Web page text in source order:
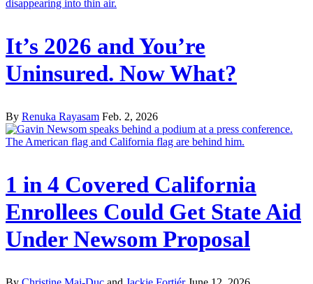
It’s 2026 and You’re
Uninsured. Now What?
By Renuka Rayasam Feb. 2, 2026
1 in 4 Covered California
Enrollees Could Get State Aid
Under Newsom Proposal